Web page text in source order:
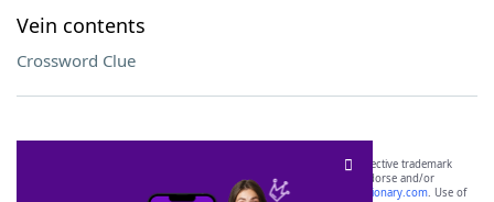
Vein contents
Crossword Clue
SCRABBLE® and WORDS WITH FRIENDS® are the property of their respective trademark
owners. These trademark owners are not affiliated with, and do not endorse and/or
sponsor, LoveToKnow®, its products or its websites, including
yourdictionary.com. Use of